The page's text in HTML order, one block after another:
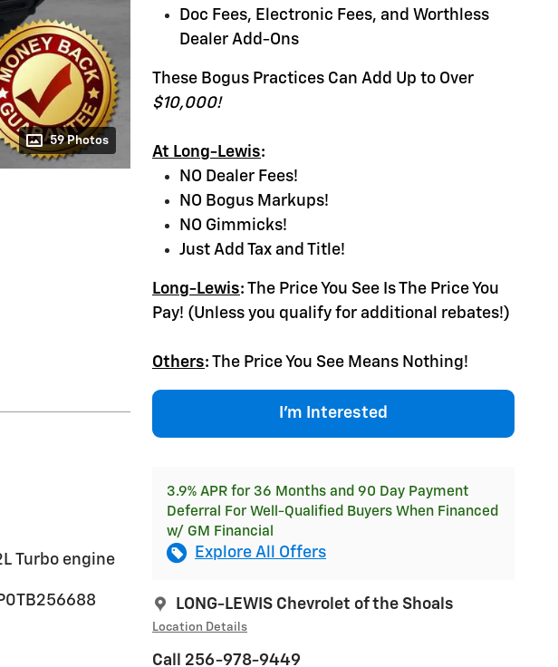
59 Photos
Doc Fees, Electronic Fees, and Worthless
Dealer Add-Ons
These Bogus Practices Can Add Up to Over
$10,000!
At Long-Lewis:
NO Dealer Fees!
NO Bogus Markups!
NO Gimmicks!
Just Add Tax and Title!
Long-Lewis: The Price You See Is The Price You
Pay! (Unless you qualify for additional rebates!)
Others: The Price You See Means Nothing!
I'm Interested
3.9% APR for 36 Months and 90 Day Payment
Deferral For Well-Qualified Buyers When Financed
w/ GM Financial
Explore All Offers
LONG-LEWIS Chevrolet of the Shoals
Location Details
Call 256-978-9449
Turbo engine